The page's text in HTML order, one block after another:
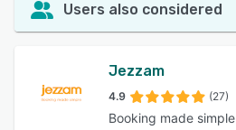
Users also considered
Jezzam
4.9 (27)
Booking made simple